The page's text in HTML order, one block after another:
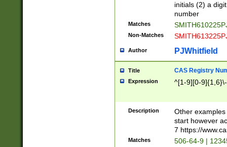
initials (2) a
number
Matches
Non-Matches
Author PJWhitfield
Title CAS Registry
Expression ^[1-9][0-
Description
Other
start however
7 https://
Matches 506-64-9 |